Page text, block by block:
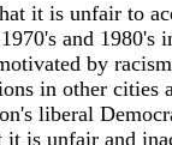
it is unfair to
and 1980's
by
in other cities
liberal
it is unfair and